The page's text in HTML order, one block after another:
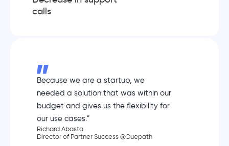
calls
Because we are a startup, we
needed a solution that was within our
budget and gives us the flexibility for
our use cases.”
Richard Abasta
Director of Partner Success @Cuepath